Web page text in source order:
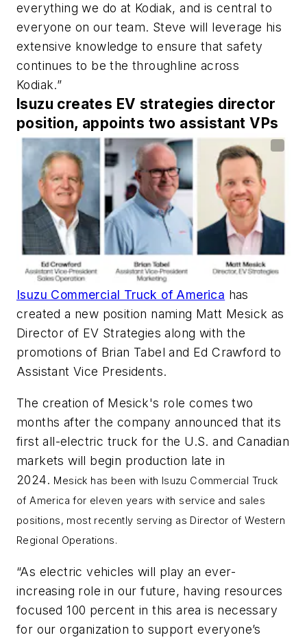
everything we do at Kodiak, and is central to
everyone on our team. Steve will leverage his
extensive knowledge to ensure that safety
continues to be the throughline across
Kodiak.”
Isuzu creates EV strategies director
position, appoints two assistant VPs
Isuzu Commercial Truck of America has
created a new position naming Matt Mesick as
Director of EV Strategies along with the
promotions of Brian Tabel and Ed Crawford to
Assistant Vice Presidents.
The creation of Mesick's role comes two
months after the company announced that its
first all-electric truck for the U.S. and Canadian
markets will begin production late in
2024. Mesick has been with Isuzu Commercial Truck
of America for eleven years with service and sales
positions, most recently serving as Director of Western
Regional Operations.
“As electric vehicles will play an ever-
increasing role in our future, having resources
focused 100 percent in this area is necessary
for our organization to support everyone’s